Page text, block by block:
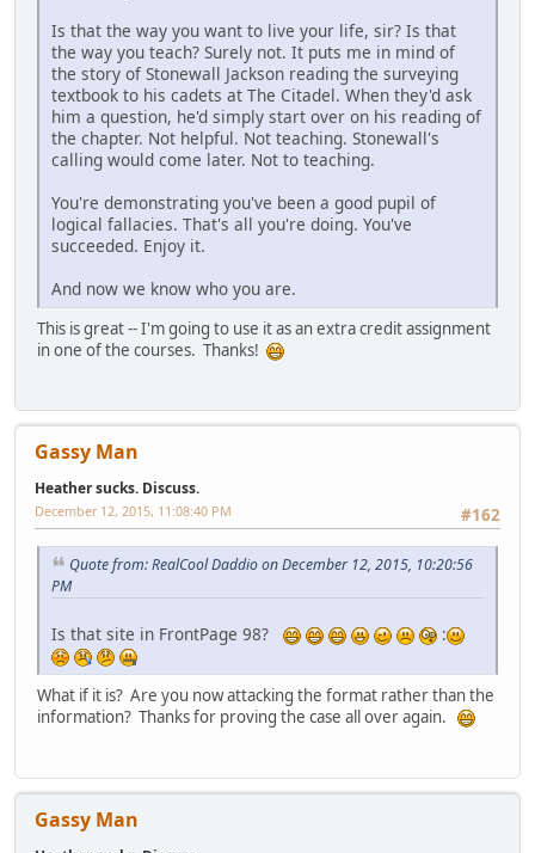
Is that the way you want to live your life, sir? Is that
the way you teach? Surely not. It puts me in mind of
the story of Stonewall Jackson reading the surveying
textbook to his cadets at The Citadel. When they'd ask
him a question, he'd simply start over on his reading of
the chapter. Not helpful. Not teaching. Stonewall's
calling would come later. Not to teaching.
You're demonstrating you've been a good pupil of
logical fallacies. That's all you're doing. You've
succeeded. Enjoy it.
And now we know who you are.
This is great -- I'm going to use it as an extra credit assignment
in one of the courses. Thanks!
Gassy Man
Heather sucks. Discuss.
#162
December 12, 2015, 11:08:40 PM
Quote from: RealCool Daddio on December 12, 2015, 10:20:56
PM
Is that site in FrontPage 98? :
What if it is? Are you now attacking the format rather than the
information? Thanks for proving the case all over again.
Gassy Man